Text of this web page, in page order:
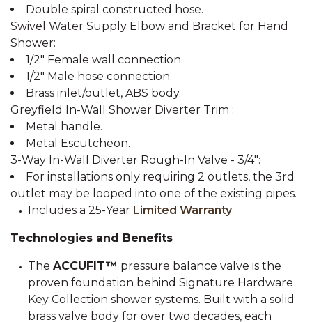
Double spiral constructed hose.
Swivel Water Supply Elbow and Bracket for Hand
Shower:
1/2" Female wall connection.
1/2" Male hose connection.
Brass inlet/outlet, ABS body.
Greyfield In-Wall Shower Diverter Trim :
Metal handle.
Metal Escutcheon.
3-Way In-Wall Diverter Rough-In Valve - 3/4":
For installations only requiring 2 outlets, the 3rd
outlet may be looped into one of the existing pipes.
Includes a 25-Year Limited Warranty
Technologies and Benefits
The ACCUFIT™ pressure balance valve is the
proven foundation behind Signature Hardware
Key Collection shower systems. Built with a solid
brass valve body for over two decades, each